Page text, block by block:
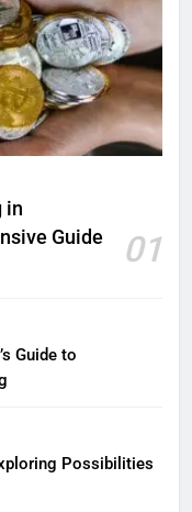
in
Guide
01
Guide to
Possibilities